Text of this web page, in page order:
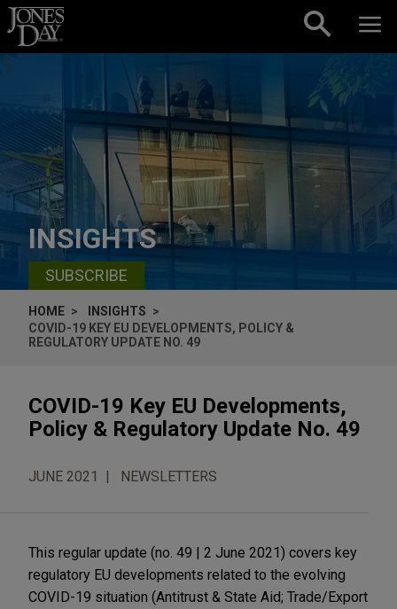
Skip to content
INSIGHTS
SUBSCRIBE
HOME
INSIGHTS
COVID-19 KEY EU DEVELOPMENTS, POLICY &
REGULATORY UPDATE NO. 49
COVID-19 Key EU Developments,
Policy & Regulatory Update No. 49
JUNE 2021 NEWSLETTERS
This regular update (no. 49 | 2 June 2021) covers key
regulatory EU developments related to the evolving
COVID-19 situation (Antitrust & State Aid; Trade/Export